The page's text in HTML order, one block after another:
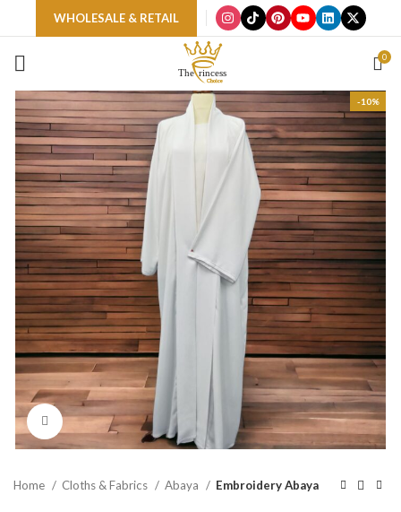
WHOLESALE & RETAIL
0
-10%
Click to enlarge
Home Cloths & Fabrics Abaya Embroidery Abaya